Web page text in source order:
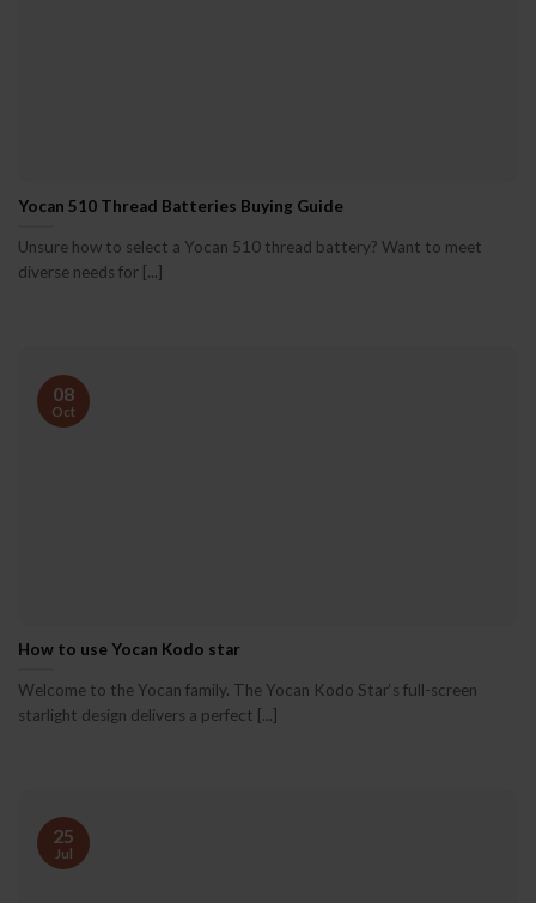
Yocan 510 Thread Batteries Buying Guide
Unsure how to select a Yocan 510 thread battery? Want to meet
diverse needs for [...]
How to use Yocan Kodo star
Welcome to the Yocan family. The Yocan Kodo Star‘s full-screen
starlight design delivers a perfect [...]
08
Oct
25
Jul